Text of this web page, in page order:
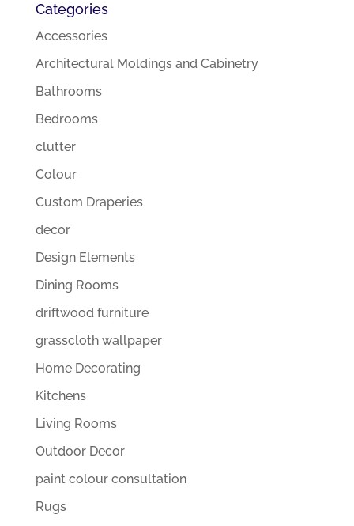
Categories
Accessories
Architectural Moldings and Cabinetry
Bathrooms
Bedrooms
clutter
Colour
Custom Draperies
decor
Design Elements
Dining Rooms
driftwood furniture
grasscloth wallpaper
Home Decorating
Kitchens
Living Rooms
Outdoor Decor
paint colour consultation
Rugs